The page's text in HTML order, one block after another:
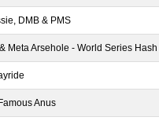
DMB & PMS
Meta Arsehole - World Series Hash
Anus